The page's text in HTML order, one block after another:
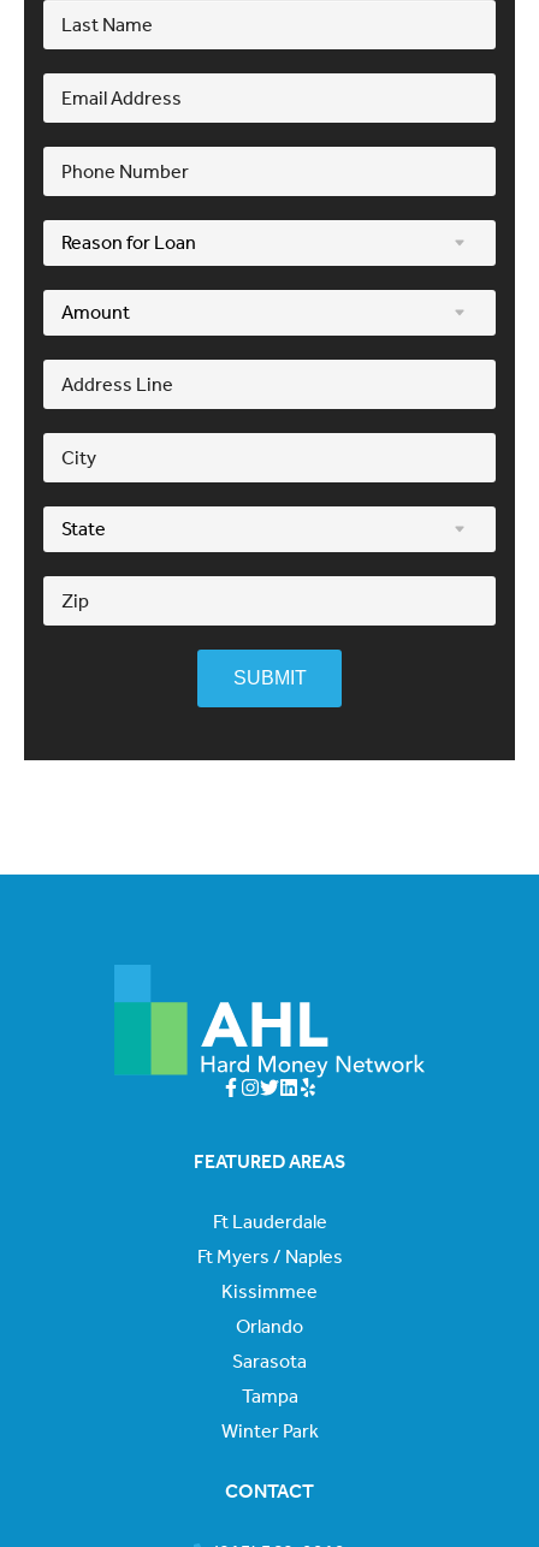
SUBMIT
FEATURED AREAS
Ft Lauderdale
Ft Myers / Naples
Kissimmee
Orlando
Sarasota
Tampa
Winter Park
CONTACT